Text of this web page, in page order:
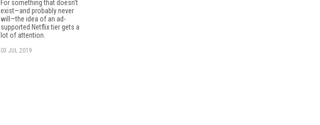
For something that doesn't
exist—and probably never
will—the idea of an ad-
supported Netflix tier gets a
lot of attention.
03 JUL 2019